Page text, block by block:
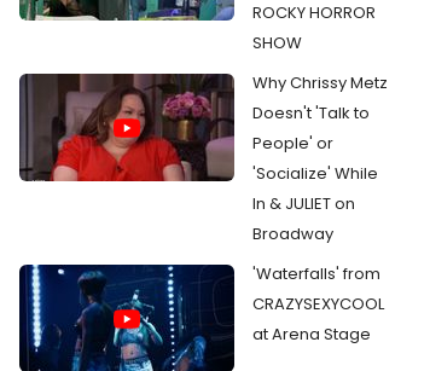
ROCKY HORROR
SHOW
Why Chrissy Metz
Doesn't 'Talk to
People' or
'Socialize' While
In & JULIET on
Broadway
'Waterfalls' from
CRAZYSEXYCOOL
at Arena Stage